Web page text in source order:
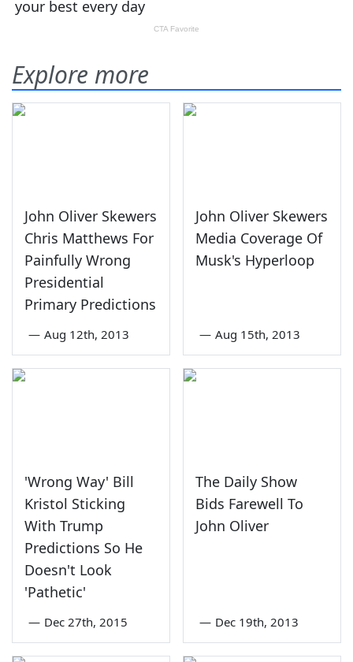
Explore more
John Oliver Skewers
Chris Matthews For
Painfully Wrong
Presidential
Primary Predictions
— Aug 12th, 2013
John Oliver Skewers
Media Coverage Of
Musk's Hyperloop
— Aug 15th, 2013
'Wrong Way' Bill
Kristol Sticking
With Trump
Predictions So He
Doesn't Look
'Pathetic'
— Dec 27th, 2015
The Daily Show
Bids Farewell To
John Oliver
— Dec 19th, 2013